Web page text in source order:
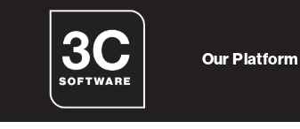
Our Platform